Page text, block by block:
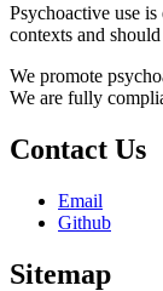
Psychoactive use
contexts and
We promote
We are fully
Contact Us
Email
Github
Sitemap